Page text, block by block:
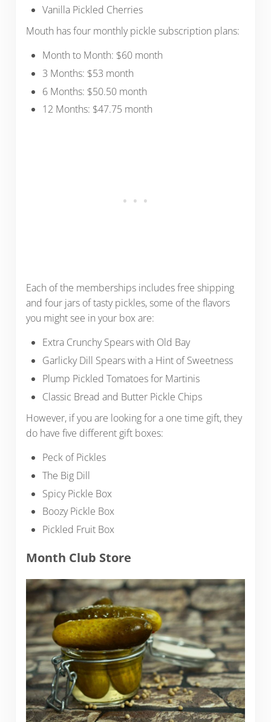
Vanilla Pickled Cherries
Mouth has four monthly pickle subscription plans:
Month to Month: $60 month
3 Months: $53 month
6 Months: $50.50 month
12 Months: $47.75 month
Each of the memberships includes free shipping
and four jars of tasty pickles, some of the flavors
you might see in your box are:
Extra Crunchy Spears with Old Bay
Garlicky Dill Spears with a Hint of Sweetness
Plump Pickled Tomatoes for Martinis
Classic Bread and Butter Pickle Chips
However, if you are looking for a one time gift, they
do have five different gift boxes:
Peck of Pickles
The Big Dill
Spicy Pickle Box
Boozy Pickle Box
Pickled Fruit Box
Month Club Store